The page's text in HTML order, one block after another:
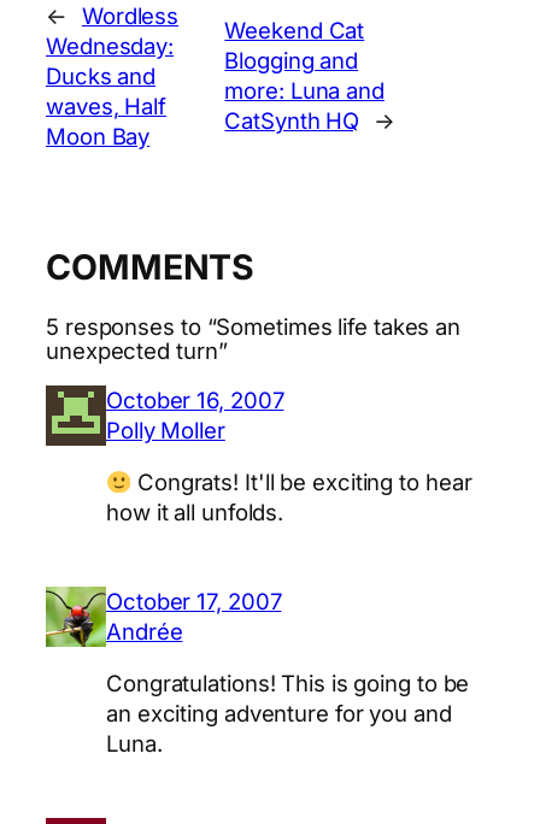
←
Wordless
Wednesday:
Ducks and
waves, Half
Moon Bay
Weekend Cat
Blogging and
more: Luna and
CatSynth HQ
→
COMMENTS
5 responses to “Sometimes life takes an
unexpected turn”
October 16, 2007
Polly Moller
Congrats! It'll be exciting to hear
how it all unfolds.
October 17, 2007
Andrée
Congratulations! This is going to be
an exciting adventure for you and
Luna.